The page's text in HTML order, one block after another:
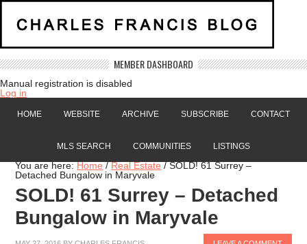
MEMBER DASHBOARD
Manual registration is disabled
Log in
HOME WEBSITE ARCHIVE SUBSCRIBE CONTACT
MLS SEARCH COMMUNITIES LISTINGS
You are here:Home / Real Estate /SOLD! 61 Surrey –
Detached Bungalow in Maryvale
SOLD! 61 Surrey – Detached
Bungalow in Maryvale